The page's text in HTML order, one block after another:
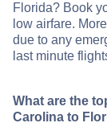
Florida? Book
low airfare.
due to any
last minute
What are the
Carolina to